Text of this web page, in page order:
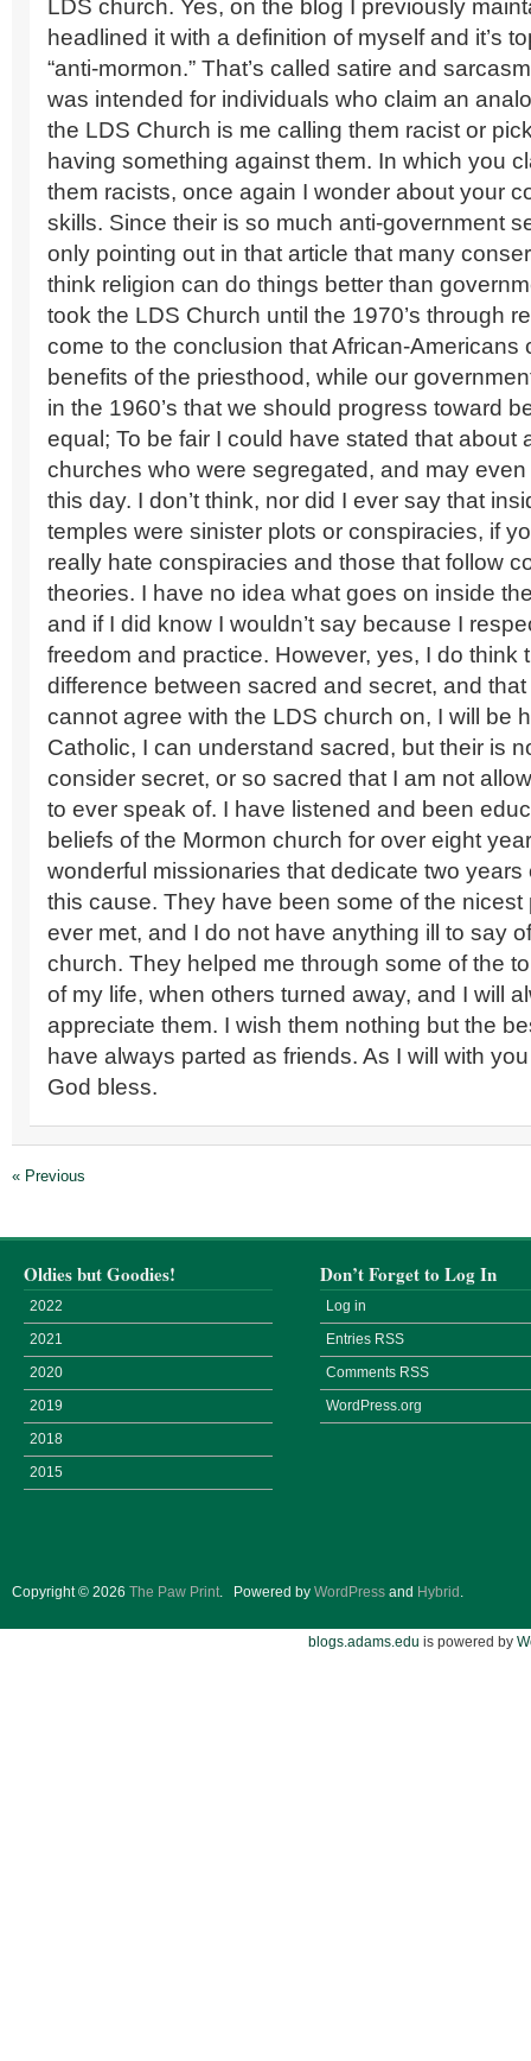
LDS church. Yes, on the blog I previously
headlined it with a definition of myself and it’s
“anti-mormon.” That’s called satire and
was intended for individuals who claim an
the LDS Church is me calling them racist or
having something against them. In which you
them racists, once again I wonder about your
skills. Since their is so much anti-government
only pointing out in that article that many
think religion can do things better than
took the LDS Church until the 1970’s through
come to the conclusion that African-Americans
benefits of the priesthood, while our
in the 1960’s that we should progress toward
equal; To be fair I could have stated that about
churches who were segregated, and may
this day. I don’t think, nor did I ever say that
temples were sinister plots or conspiracies, if
really hate conspiracies and those that follow
theories. I have no idea what goes on inside
and if I did know I wouldn’t say because I
freedom and practice. However, yes, I do think
difference between sacred and secret, and
cannot agree with the LDS church on, I will be
Catholic, I can understand sacred, but their is
consider secret, or so sacred that I am not
to ever speak of. I have listened and been
beliefs of the Mormon church for over eight
wonderful missionaries that dedicate two years
this cause. They have been some of the nicest
ever met, and I do not have anything ill to say
church. They helped me through some of the
of my life, when others turned away, and I will
appreciate them. I wish them nothing but the
have always parted as friends. As I will with
God bless.
« Previous
Oldies but Goodies!
2022
2021
2020
2019
2018
2015
Don’t Forget to Log In
Log in
Entries RSS
Comments RSS
WordPress.org
Copyright © 2026 The Paw Print. Powered by WordPress and Hybrid .
blogs.adams.edu is powered by